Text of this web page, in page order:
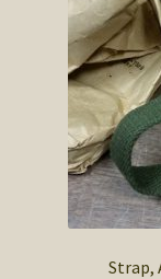
Strap,